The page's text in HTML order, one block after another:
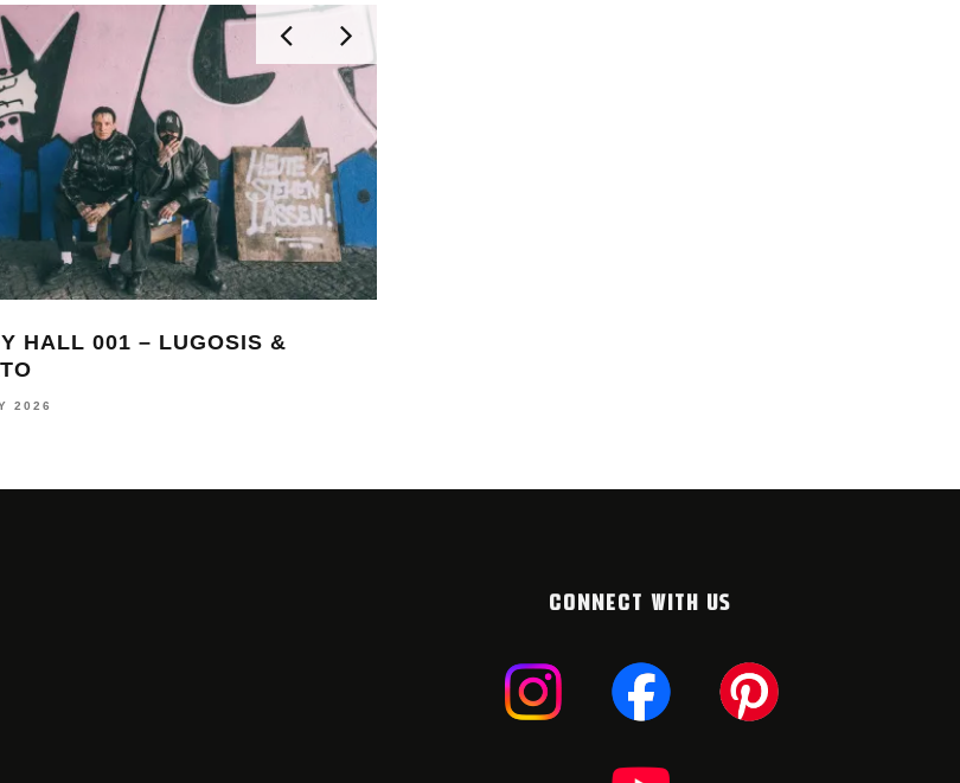
HALL 001 – LUGOSIS &
2026
CONNECT WITH US